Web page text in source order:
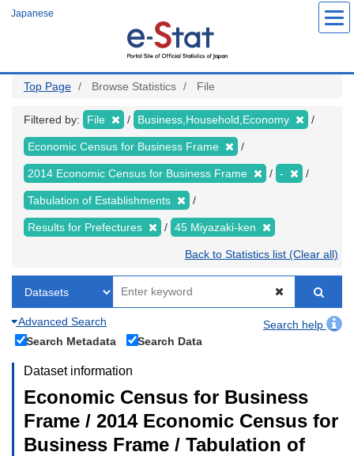
Japanese
Top Page Browse Statistics File
Filtered by: File Business,Household,Economy
Economic Census for Business Frame
2014 Economic Census for Business Frame -
Tabulation of Establishments
Results for Prefectures 45 Miyazaki-ken
Back to Statistics list (Clear all)
Advanced Search
Search help
Search Metadata
Search Data
Dataset information
Economic Census for Business
Frame / 2014 Economic Census for
Business Frame / Tabulation of